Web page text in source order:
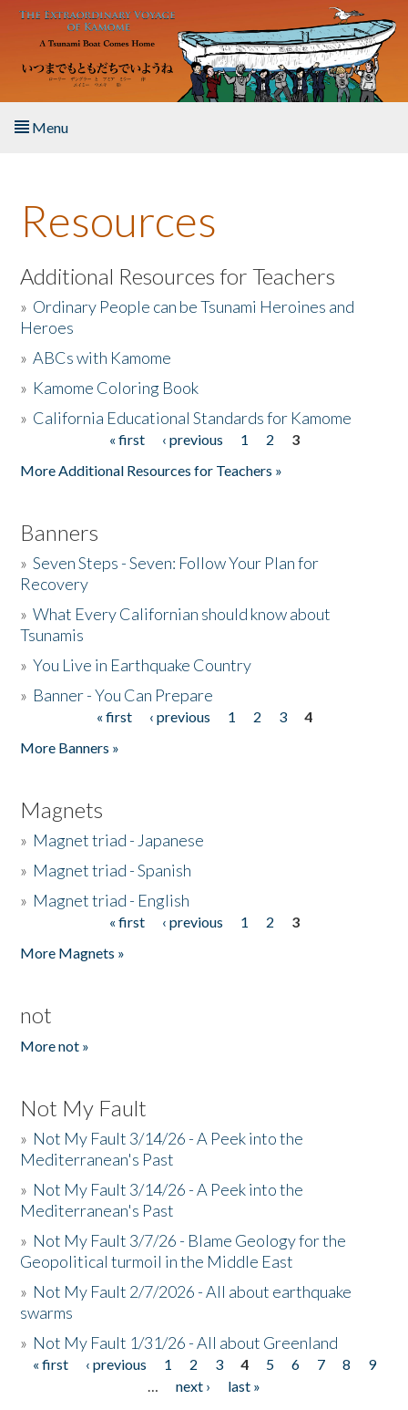
Skip to main content
Menu
About the Book
Listen to the Book
Activities
The Story & Student Exchange
Resources
Additional Resources for Teachers
» Ordinary People can be Tsunami Heroines and
Heroes
»ABCs with Kamome
» Kamome Coloring Book
» California Educational Standards for Kamome
« first ‹ previous 1 2
3
More Additional Resources for Teachers »
Banners
»Seven Steps - Seven: Follow Your Plan for
Recovery
»What Every Californian should know about
Tsunamis
»You Live in Earthquake Country
» Banner - You Can Prepare
« first ‹ previous 1 2 3
4
More Banners »
Magnets
» Magnet triad - Japanese
» Magnet triad - Spanish
» Magnet triad - English
« first ‹ previous 1 2
3
More Magnets »
not
More not »
Not My Fault
» Not My Fault 3/14/26 - A Peek into the
Mediterranean's Past
» Not My Fault 3/14/26 - A Peek into the
Mediterranean's Past
» Not My Fault 3/7/26 - Blame Geology for the
Geopolitical turmoil in the Middle East
» Not My Fault 2/7/2026 - All about earthquake
swarms
» Not My Fault 1/31/26 - All about Greenland
Pages
« first ‹ previous 1 2 3 4 5 6 7 8
9
…
next ›
last »